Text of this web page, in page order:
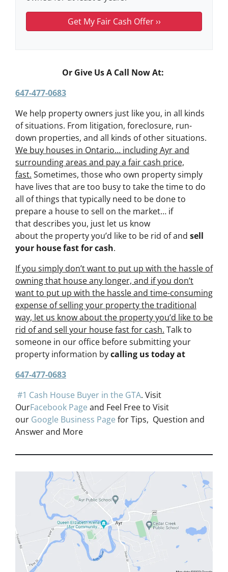
Or Give Us A Call Now At:
647-477-0683
We help property owners just like you, in all kinds
of situations. From litigation, foreclosure, run-
down properties, and all kinds of other situations.
We buy houses in Ontario… including Ayr and
surrounding areas and pay a fair cash price,
fast. Sometimes, those who own property simply
have lives that are too busy to take the time to do
all of things that typically need to be done to
prepare a house to sell on the market… if
that describes you, just let us know
about the property you’d like to be rid of and sell
your house fast for cash.
If you simply don’t want to put up with the hassle of
owning that house any longer, and if you don’t
want to put up with the hassle and time-consuming
expense of selling your property the traditional
way, let us know about the property you’d like to be
rid of and sell your house fast for cash. Talk to
someone in our office before submitting your
property information bycalling us today at
647-477-0683
#1 Cash House Buyer in the GTA. Visit
OurFacebook Page and Feel Free to Visit
our Google Business Page for Tips, Question and
Answer and More